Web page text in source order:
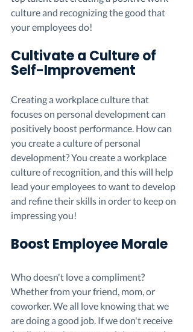
culture and recognizing the good that
your employees do!
Cultivate a Culture of
Self-Improvement
Creating a workplace culture that
focuses on personal development can
positively boost performance. How can
you create a culture of personal
development? You create a workplace
culture of recognition, and this will help
lead your employees to want to develop
and refine their skills in order to keep on
impressing you!
Boost Employee Morale
Who doesn't love a compliment?
Whether from your friend, mom, or
coworker. We all love knowing that we
are doing a good job. If we don't receive